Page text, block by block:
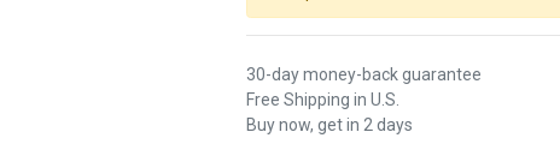
30-day money-back guarantee
Free Shipping in U.S.
Buy now, get in 2 days